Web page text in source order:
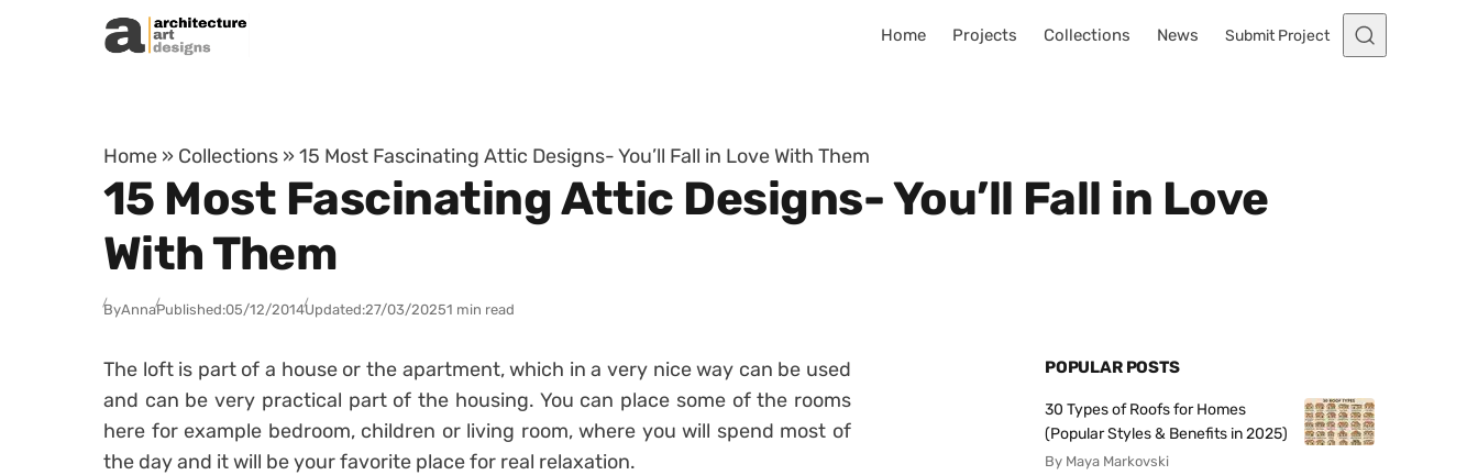
Skip to content
Home Projects Collections News Submit Project
Home » Collections » 15 Most Fascinating Attic Designs- You’ll Fall in Love With Them
15 Most Fascinating Attic Designs- You’ll Fall in Love
With Them
ByAnnaPublished:05/12/2014Updated:27/03/20251 min read
The loft is part of a house or the apartment, which in a very nice way can be used
and can be very practical part of the housing. You can place some of the rooms
here for example bedroom, children or living room, where you will spend most of
the day and it will be your favorite place for real relaxation.
POPULAR POSTS
30 Types of Roofs for Homes
(Popular Styles & Benefits in 2025)
By Maya Markovski